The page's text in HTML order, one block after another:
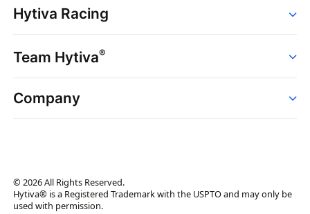
Brands
News
Hytiva Shop
Point of Sale
Dispensary Solutions
Delivery Services
Support
Hytiva Racing
Events
Resources
Team Hytiva®
Events
News
Company
Brand Assets
Brand Ambassador
© 2026 All Rights Reserved.
Hytiva® is a Registered Trademark with the USPTO and may only be
used with permission.